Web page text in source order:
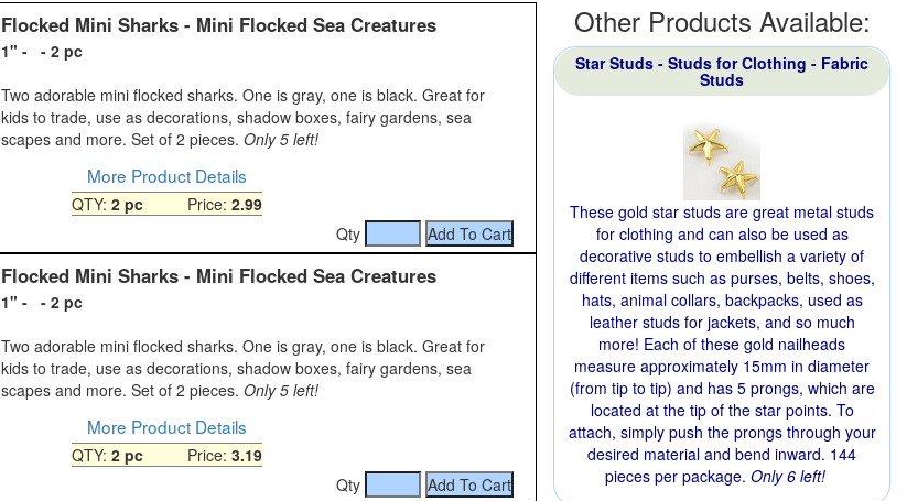
Flocked Mini Sharks - Mini Flocked Sea Creatures
1" - - 2 pc
Two adorable mini flocked sharks. One is gray, one is black. Great for
kids to trade, use as decorations, shadow boxes, fairy gardens, sea
scapes and more. Set of 2 pieces. Only 5 left!
More Product Details
QTY: 2 pcPrice: 2.99
Qty
Flocked Mini Sharks - Mini Flocked Sea Creatures
1" - - 2 pc
Two adorable mini flocked sharks. One is gray, one is black. Great for
kids to trade, use as decorations, shadow boxes, fairy gardens, sea
scapes and more. Set of 2 pieces. Only 5 left!
More Product Details
QTY: 2 pcPrice: 3.19
Qty
Other Products Available:
Star Studs - Studs for Clothing - Fabric
Studs
These gold star studs are great metal studs
for clothing and can also be used as
decorative studs to embellish a variety of
different items such as purses, belts, shoes,
hats, animal collars, backpacks, used as
leather studs for jackets, and so much
more! Each of these gold nailheads
measure approximately 15mm in diameter
(from tip to tip) and has 5 prongs, which are
located at the tip of the star points. To
attach, simply push the prongs through your
desired material and bend inward. 144
pieces per package. Only 6 left!